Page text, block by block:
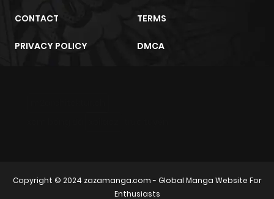
CONTACT TERMS
PRIVACY POLICY DMCA
Copyright © 2024 zazamanga.com- Global Manga Website For
Enthusiasts